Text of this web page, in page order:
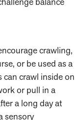
crawling,
or be used as a
can crawl inside on
or pull in a
a long day at
sensory